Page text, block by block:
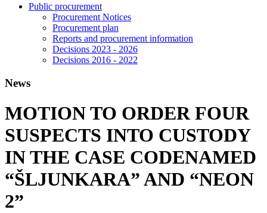
Public procurement
Procurement Notices
Procurement plan
Reports and procurement information
Decisions 2023 - 2026
Decisions 2016 - 2022
News
MOTION TO ORDER FOUR
SUSPECTS INTO CUSTODY
IN THE CASE CODENAMED
“ŠLJUNKARA” AND “NEON
2”